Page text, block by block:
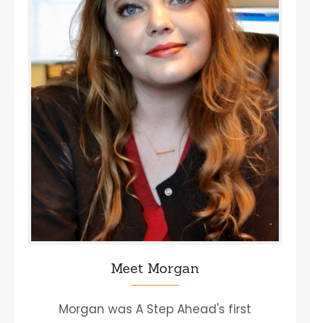
Meet Morgan
Morgan was A Step Ahead's first